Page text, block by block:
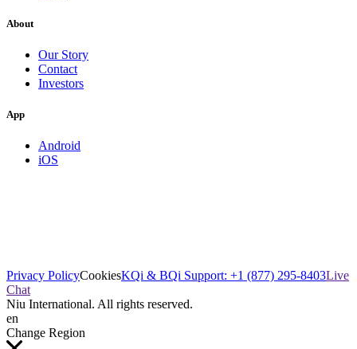
About
Our Story
Contact
Investors
App
Android
iOS
Privacy PolicyCookiesKQi & BQi Support: +1 (877) 295-8403Live
Chat
Niu International. All rights reserved.
en
Change Region